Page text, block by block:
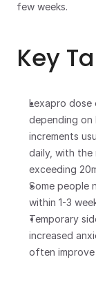
few weeks.
Key
Lexapro dose
depending on
increments
daily, with the
exceeding
Some people
within 1-3
Temporary
increased
often